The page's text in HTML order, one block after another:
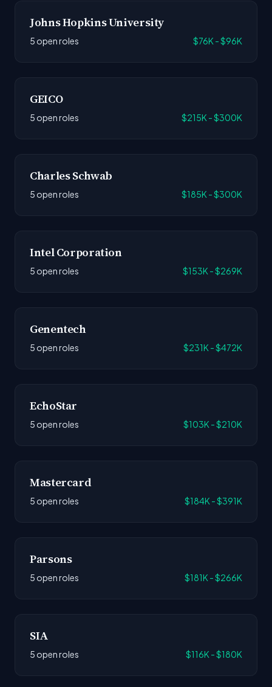
Johns Hopkins University
5 open roles $76K - $96K
GEICO
5 open roles $215K - $300K
Charles Schwab
5 open roles $185K - $300K
Intel Corporation
5 open roles $153K - $269K
Genentech
5 open roles $231K - $472K
EchoStar
5 open roles $103K - $210K
Mastercard
5 open roles $184K - $391K
Parsons
5 open roles $181K - $266K
SIA
5 open roles $116K - $180K